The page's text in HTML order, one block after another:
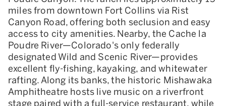
miles from downtown Fort Collins via Rist
Canyon Road, offering both seclusion and easy
access to city amenities. Nearby, the Cache la
Poudre River—Colorado's only federally
designated Wild and Scenic River—provides
excellent fly-fishing, kayaking, and whitewater
rafting. Along its banks, the historic Mishawaka
Amphitheatre hosts live music on a riverfront
stage paired with a full-service restaurant, while